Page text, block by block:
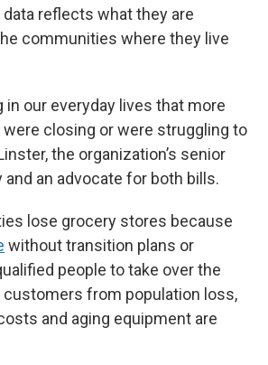
reflects what they are
communities where they live
in our everyday lives that more
closing or were struggling to
the organization’s senior
an advocate for both bills.
lose grocery stores because
without transition plans or
people to take over the
customers from population loss,
and aging equipment are